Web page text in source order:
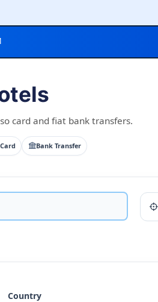
card and fiat bank transfers.
Bank Transfer
Country